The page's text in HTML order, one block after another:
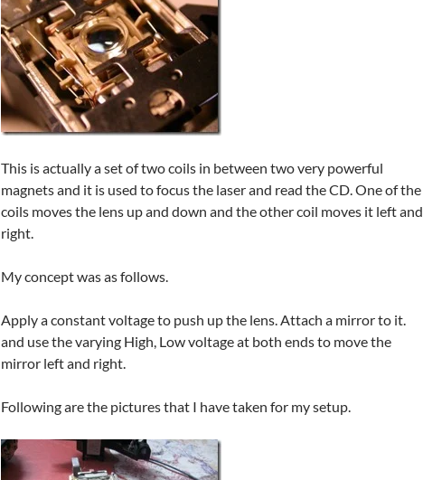
This is actually a set of two coils in between two very powerful
magnets and it is used to focus the laser and read the CD. One of the
coils moves the lens up and down and the other coil moves it left and
right.
My concept was as follows.
Apply a constant voltage to push up the lens. Attach a mirror to it.
and use the varying High, Low voltage at both ends to move the
mirror left and right.
Following are the pictures that I have taken for my setup.